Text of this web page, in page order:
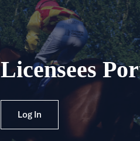
Licensees
Log In